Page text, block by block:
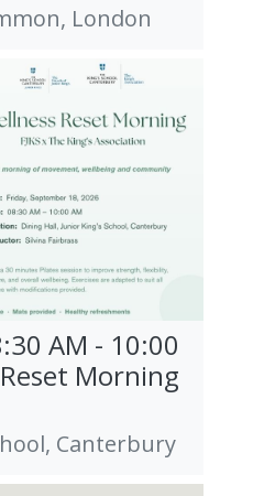
London
AM - 10:00
Morning
Canterbury